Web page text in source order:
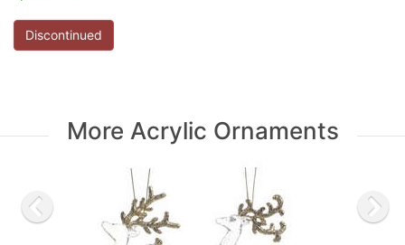
Discontinued
More Acrylic Ornaments